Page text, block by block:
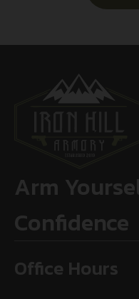
Arm
Confidence
Office Hours